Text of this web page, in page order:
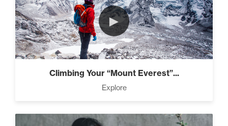
►
Climbing Your “Mount Everest”...
Explore